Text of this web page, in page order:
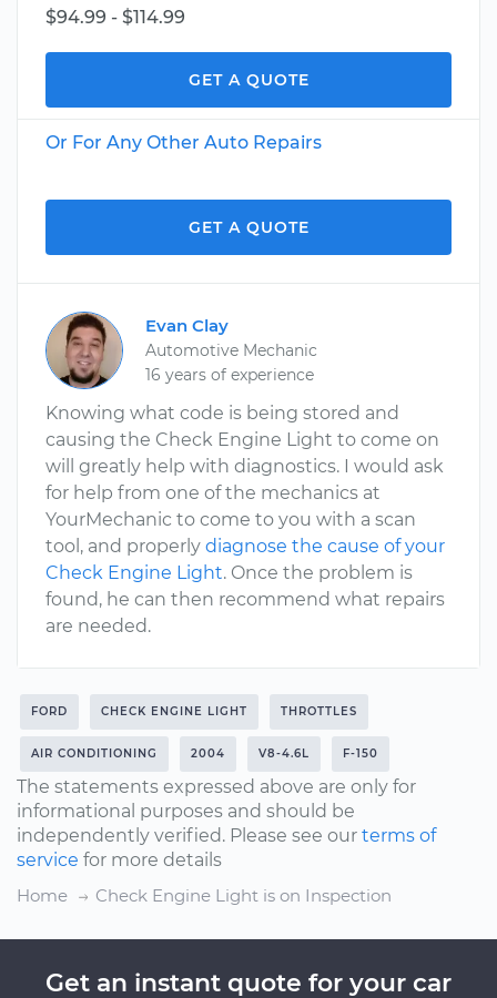
$94.99 - $114.99
GET A QUOTE
Or For Any Other Auto Repairs
GET A QUOTE
Evan Clay
Automotive Mechanic
16 years of experience
Knowing what code is being stored and
causing the Check Engine Light to come on
will greatly help with diagnostics. I would ask
for help from one of the mechanics at
YourMechanic to come to you with a scan
tool, and properly diagnose the cause of your
Check Engine Light. Once the problem is
found, he can then recommend what repairs
are needed.
FORD CHECK ENGINE LIGHT THROTTLES
AIR CONDITIONING 2004 V8-4.6L F-150
The statements expressed above are only for
informational purposes and should be
independently verified. Please see our terms of
service for more details
Home
Check Engine Light is on Inspection
Get an instant quote for your car